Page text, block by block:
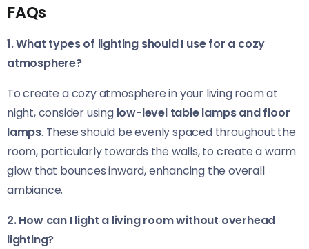
FAQs
1. What types of lighting should I use for a cozy
atmosphere?
To create a cozy atmosphere in your living room at
night, consider using low-level table lamps and floor
lamps. These should be evenly spaced throughout the
room, particularly towards the walls, to create a warm
glow that bounces inward, enhancing the overall
ambiance.
2. How can I light a living room without overhead
lighting?